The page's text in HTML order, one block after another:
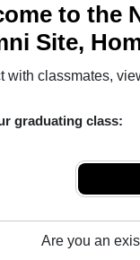
to the
Site,
with classmates,
graduating class:
Are you an
Class of 1964 > Virginia
M
that have
of 1915 all the
register